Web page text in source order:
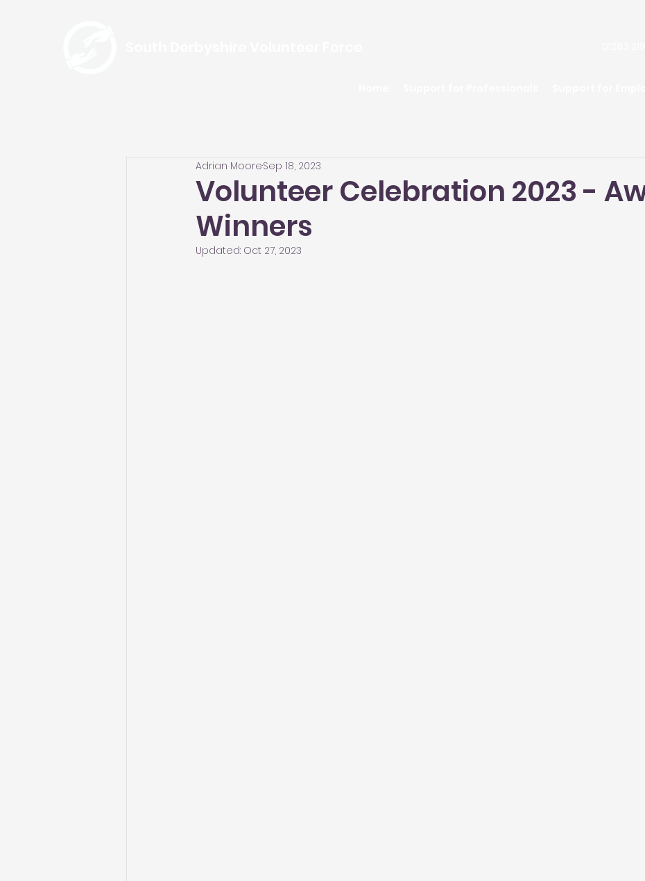
Volunteer Celebration 2023 -
Winners
Adrian MooreSep 18, 2023
Updated: Oct 27, 2023